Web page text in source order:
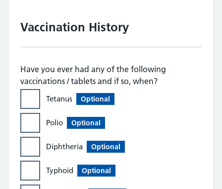
Vaccination History
Have you ever had any of the following
vaccinations / tablets and if so, when?
Tetanus Optional
Polio Optional
Diphtheria Optional
Typhoid Optional